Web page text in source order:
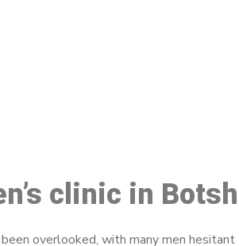
clinic in
overlooked, with many men